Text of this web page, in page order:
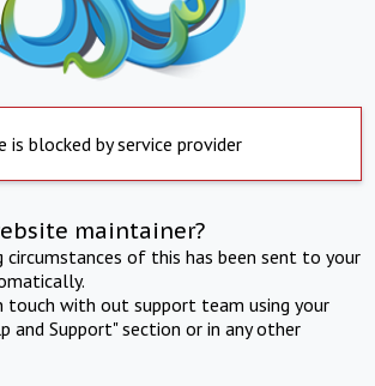
is blocked by service provider
maintainer?
circumstances of this has been sent to your
touch with out support team using your
and Support" section or in any other